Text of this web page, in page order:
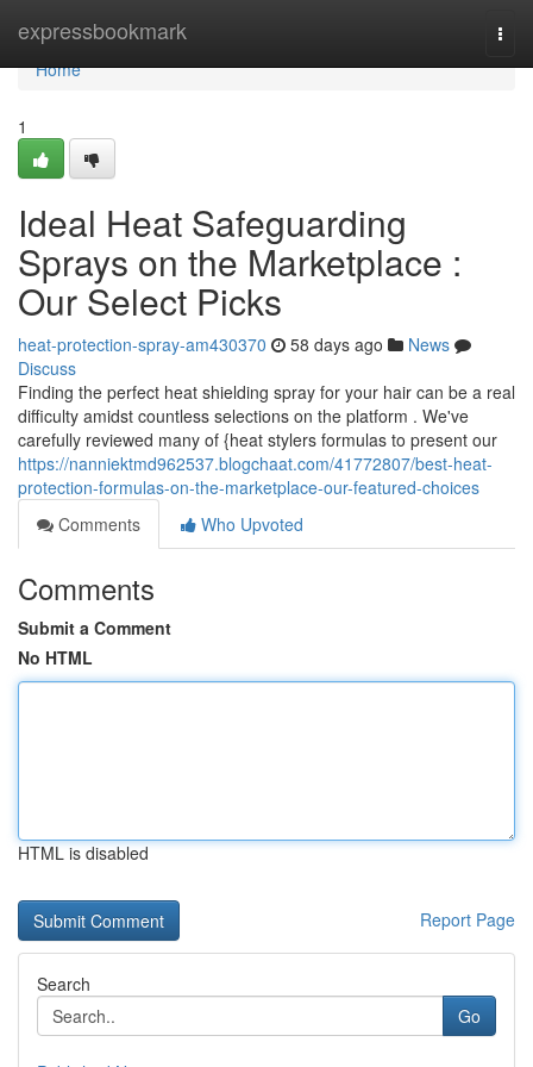
expressbookmark
Home
Home
1
Ideal Heat Safeguarding
Sprays on the Marketplace :
Our Select Picks
heat-protection-spray-am430370 58 days ago
News
Discuss
Finding the perfect heat shielding spray for your hair can be a real
difficulty amidst countless selections on the platform . We've
carefully reviewed many of {heat stylers formulas to present our
https://nanniektmd962537.blogchaat.com/41772807/best-heat-
protection-formulas-on-the-marketplace-our-featured-choices
Comments
Who Upvoted
Comments
Submit a Comment
No HTML
HTML is disabled
Report Page
Search
Go